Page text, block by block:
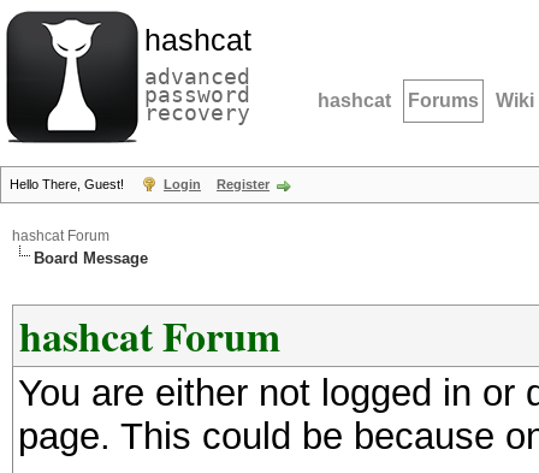
hashcat
advanced
password
recovery hashcat Forums Wiki
Hello There, Guest! Login Register
hashcat Forum
Board Message
hashcat Forum
You are either not logged in
page. This could be because